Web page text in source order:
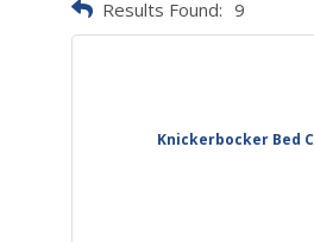
Results Found: 9
Knickerbocker Bed